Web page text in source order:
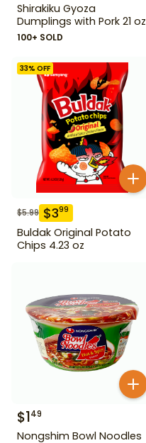
Shirakiku Gyoza
Dumplings with Pork 21 oz
100+ SOLD
33% OFF
$5.99 $399
Buldak Original Potato
Chips 4.23 oz
$149
Nongshim Bowl Noodles